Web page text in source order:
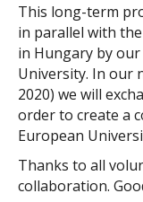
This long-term
in parallel with
in Hungary by
University. In our
2020) we will
order to create a
European
Thanks to all
collaboration.